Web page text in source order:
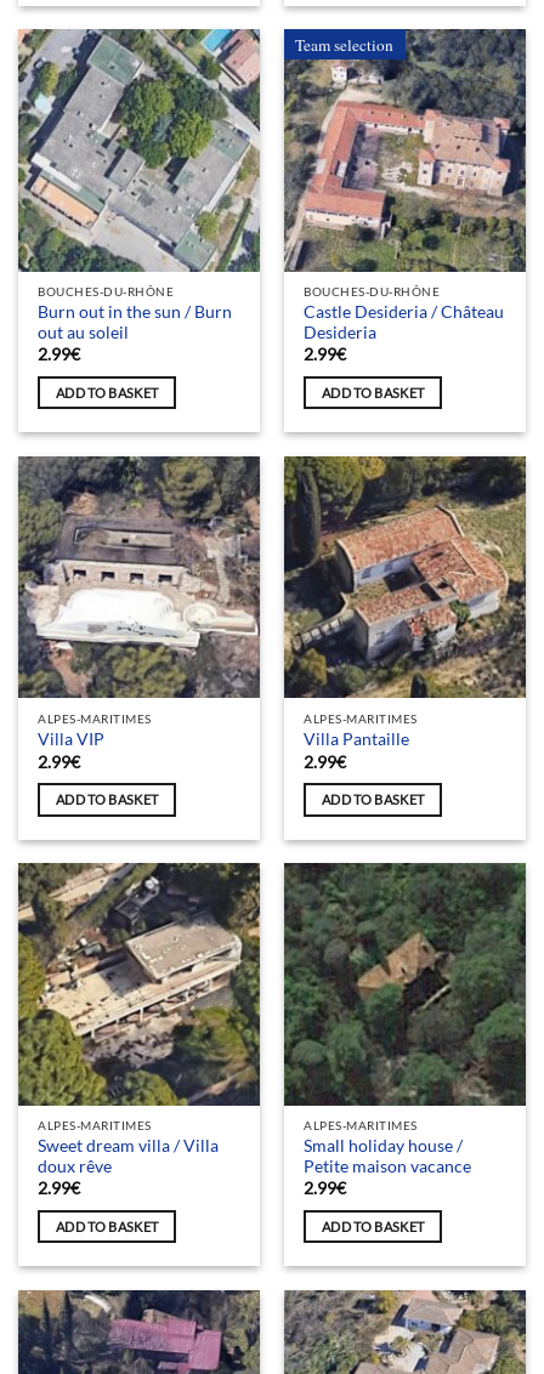
BOUCHES-DU-RHÔNE
Burn out in the sun / Burn
out au soleil
2.99€
ADD TO BASKET
Team selection
BOUCHES-DU-RHÔNE
Castle Desideria / Château
Desideria
2.99€
ADD TO BASKET
ALPES-MARITIMES
Villa VIP
2.99€
ADD TO BASKET
ALPES-MARITIMES
Villa Pantaille
2.99€
ADD TO BASKET
ALPES-MARITIMES
Sweet dream villa / Villa
doux rêve
2.99€
ADD TO BASKET
ALPES-MARITIMES
Small holiday house /
Petite maison vacance
2.99€
ADD TO BASKET